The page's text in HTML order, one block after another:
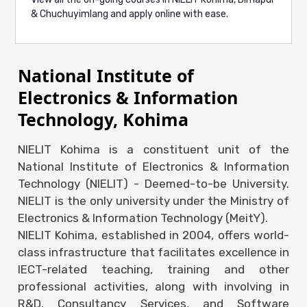
Limasunep, Engauchungbe & Senchumo
the Business Plan event at ZOOMAX,
📅 April 15th, 2024
Bookline, incubated at NIELIT Kohima
prize at TECHMORPHOSIS by Naga Bots
📅
March 28th, 2024
& Chuchuyimlang and apply online with ease.
National Institute of
Electronics & Information
Technology, Kohima
NIELIT Kohima is a constituent unit of the
National Institute of Electronics & Information
Technology (NIELIT) - Deemed-to-be University.
NIELIT is the only university under the Ministry of
Electronics & Information Technology (MeitY).
NIELIT Kohima, established in 2004, offers world-
class infrastructure that facilitates excellence in
IECT-related teaching, training and other
professional activities, along with involving in
R&D, Consultancy Services, and Software